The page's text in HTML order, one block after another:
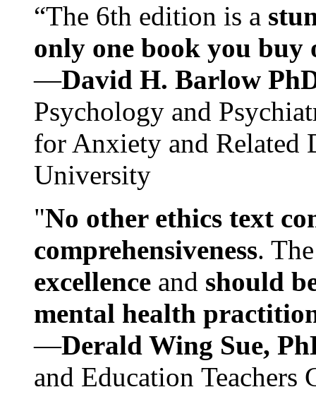
“The 6th edition is a
only one book you buy
—David H. Barlow
Psychology and
for Anxiety and Related
University
"No other ethics text
comprehensiveness.
excellence and should
mental health
—Derald Wing Sue,
and Education